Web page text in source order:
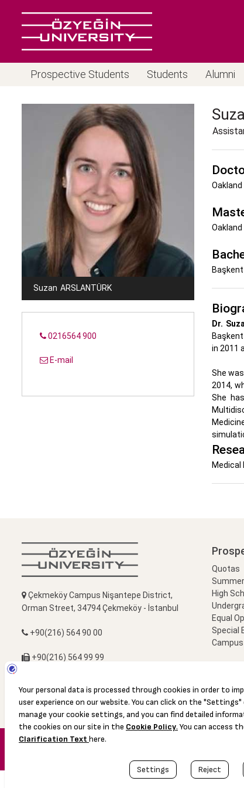
Prospective Students Students Alumni
Suzan ARSLANTÜRK
0216564 900
E-mail
Dr.
in 2011
She
2014,
She
Çekmeköy Campus Nişantepe District,
Orman Street, 34794 Çekmeköy - İstanbul
+90(216) 564 90 00
+90(216) 564 99 99
Quotas
High
Equal
Special
© 2016 Özyeğin University